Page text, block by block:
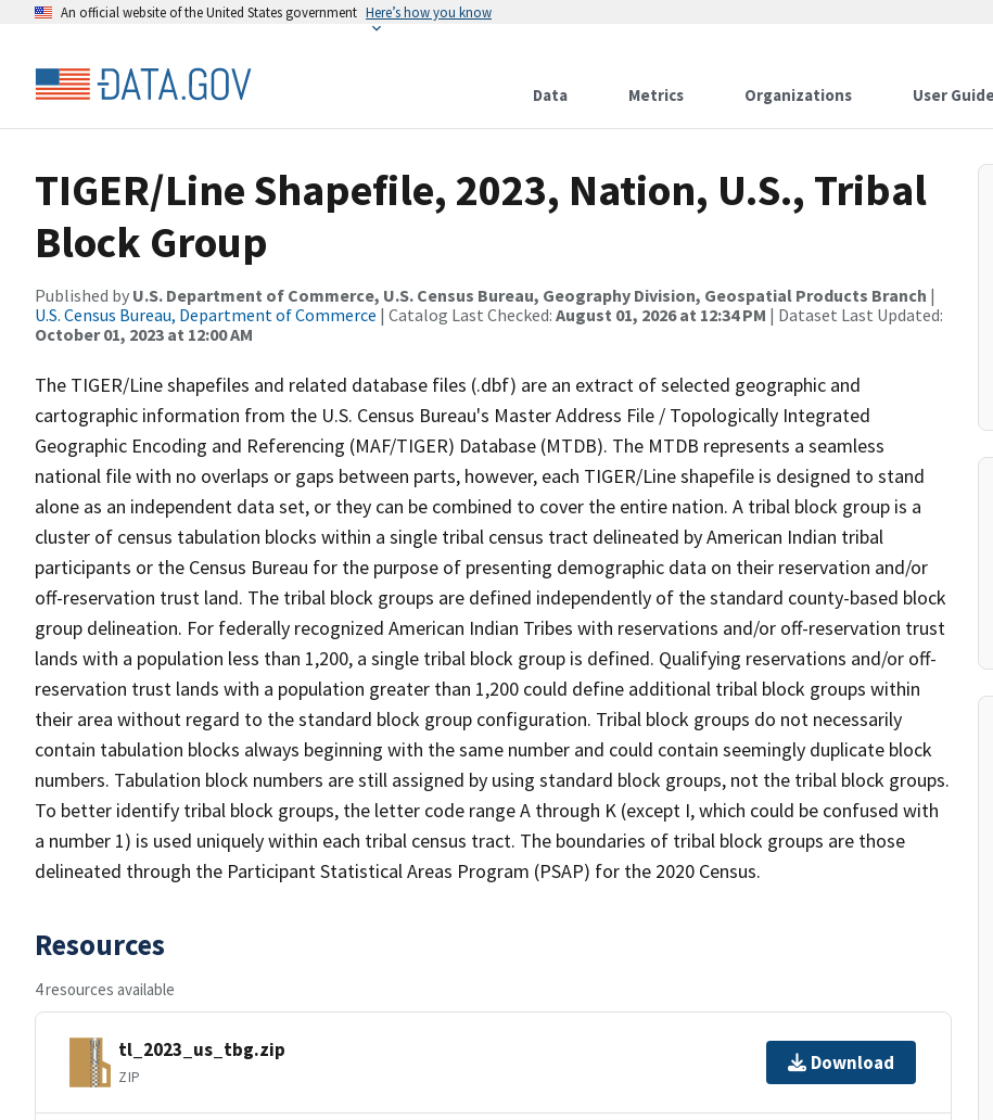
An official website of the United States government Here’s how you know
Data Metrics Organizations User
TIGER/Line Shapefile, 2023, Nation, U.S., Tribal
Block Group
Published by U.S. Department of Commerce, U.S. Census Bureau, Geography Division, Geospatial Products Branch |
U.S. Census Bureau, Department of Commerce | Catalog Last Checked: August 01, 2026 at 12:34 PM | Dataset Last Updated:
October 01, 2023 at 12:00 AM
The TIGER/Line shapefiles and related database files (.dbf) are an extract of selected geographic and
cartographic information from the U.S. Census Bureau's Master Address File / Topologically Integrated
Geographic Encoding and Referencing (MAF/TIGER) Database (MTDB). The MTDB represents a seamless
national file with no overlaps or gaps between parts, however, each TIGER/Line shapefile is designed to stand
alone as an independent data set, or they can be combined to cover the entire nation. A tribal block group is a
cluster of census tabulation blocks within a single tribal census tract delineated by American Indian tribal
participants or the Census Bureau for the purpose of presenting demographic data on their reservation and/or
off-reservation trust land. The tribal block groups are defined independently of the standard county-based block
group delineation. For federally recognized American Indian Tribes with reservations and/or off-reservation trust
lands with a population less than 1,200, a single tribal block group is defined. Qualifying reservations and/or off-
reservation trust lands with a population greater than 1,200 could define additional tribal block groups within
their area without regard to the standard block group configuration. Tribal block groups do not necessarily
contain tabulation blocks always beginning with the same number and could contain seemingly duplicate block
numbers. Tabulation block numbers are still assigned by using standard block groups, not the tribal block groups.
To better identify tribal block groups, the letter code range A through K (except I, which could be confused with
a number 1) is used uniquely within each tribal census tract. The boundaries of tribal block groups are those
delineated through the Participant Statistical Areas Program (PSAP) for the 2020 Census.
Resources
4 resources available
tl_2023_us_tbg.zip
ZIP
Download